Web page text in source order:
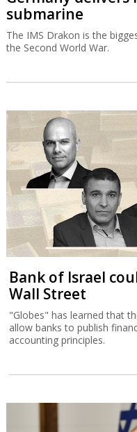
submarine
The IMS Drakon is the
the Second World War.
Bank of Israel
Wall Street
"Globes" has learned that
allow banks to publish
accounting principles.